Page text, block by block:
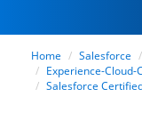
Home Salesforce
Experience-Cloud-
Salesforce